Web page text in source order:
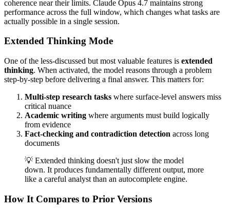
coherence near their limits. Claude Opus 4.7 maintains strong
performance across the full window, which changes what tasks are
actually possible in a single session.
Extended Thinking Mode
One of the less-discussed but most valuable features is extended
thinking. When activated, the model reasons through a problem
step-by-step before delivering a final answer. This matters for:
Multi-step research tasks where surface-level answers miss
critical nuance
Academic writing where arguments must build logically
from evidence
Fact-checking and contradiction detection across long
documents
💡 Extended thinking doesn't just slow the model
down. It produces fundamentally different output, more
like a careful analyst than an autocomplete engine.
How It Compares to Prior Versions